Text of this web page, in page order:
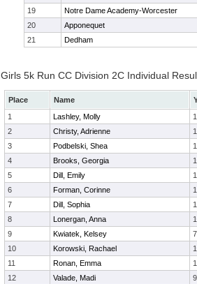
19
Notre Dame Academy-Worcester
20
Apponequet
21
Dedham
Girls 5k Run CC Division 2C Individual
Place Name
1
Lashley, Molly
2
Christy, Adrienne
3
Podbelski, Shea
4
Brooks, Georgia
5
Dill, Emily
6
Forman, Corinne
7
Dill, Sophia
8
Lonergan, Anna
9
Kwiatek, Kelsey 7
10
Korowski, Rachael
11
Ronan, Emma
12
Valade, Madi 9